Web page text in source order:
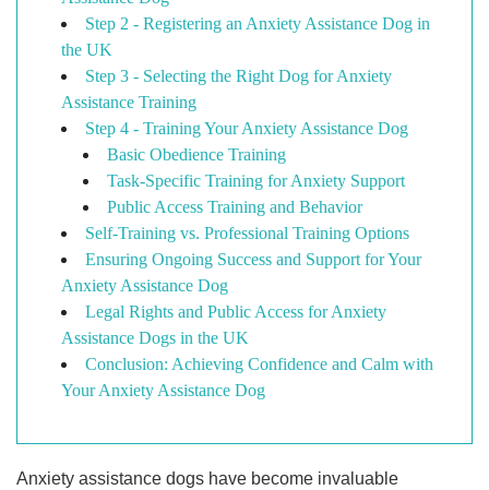
Step 2 - Registering an Anxiety Assistance Dog in
the UK
Step 3 - Selecting the Right Dog for Anxiety
Assistance Training
Step 4 - Training Your Anxiety Assistance Dog
Basic Obedience Training
Task-Specific Training for Anxiety Support
Public Access Training and Behavior
Self-Training vs. Professional Training Options
Ensuring Ongoing Success and Support for Your
Anxiety Assistance Dog
Legal Rights and Public Access for Anxiety
Assistance Dogs in the UK
Conclusion: Achieving Confidence and Calm with
Your Anxiety Assistance Dog
Anxiety assistance dogs have become invaluable